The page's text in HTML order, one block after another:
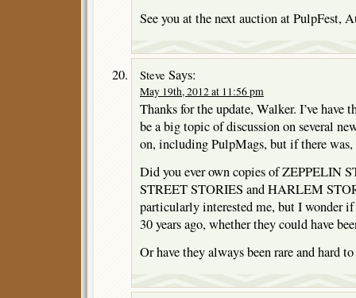
See you at the next auction at PulpFest,
Steve Says:
May 19th, 2012 at 11:56 pm
Thanks for the update, Walker. I’ve have
be a big topic of discussion on several
on, including PulpMags, but if there
Did you ever own copies of ZEPPELIN
STREET STORIES and HARLEM
particularly interested me, but I wonder
30 years ago, whether they could have
Or have they always been rare and hard